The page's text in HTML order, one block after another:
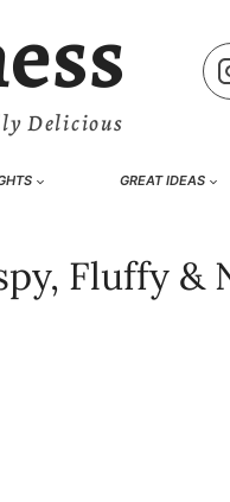
Delicious
GREAT IDEAS
Fluffy &